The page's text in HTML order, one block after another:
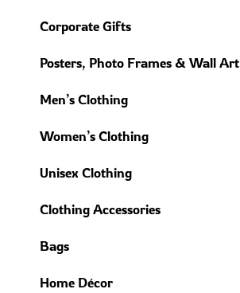
Corporate Gifts
Posters, Photo Frames & Wall Art
Men’s Clothing
Women’s Clothing
Unisex Clothing
Clothing Accessories
Bags
Home Décor